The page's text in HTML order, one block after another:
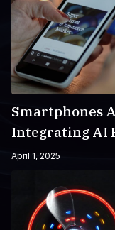
Smartphones
Integrating AI
April 1, 2025